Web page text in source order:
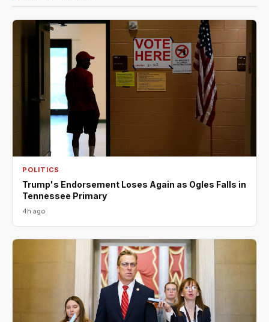
POLITICS
Trump's Endorsement Loses Again as Ogles Falls in
Tennessee Primary
4h ago